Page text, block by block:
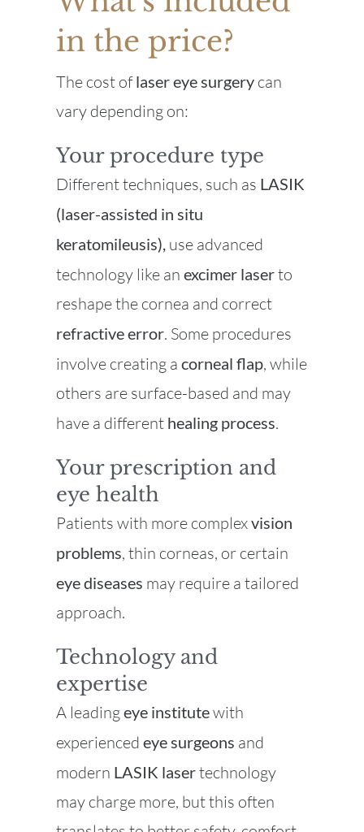
in the price?
The cost oflaser eye surgerycan
vary depending on:
Your procedure type
Different techniques, such as LASIK
(laser-assisted in situ
keratomileusis), use advanced
technology like an excimer laserto
reshape the cornea and correct
refractive error. Some procedures
involve creating a corneal flap, while
others are surface-based and may
have a different healing process.
Your prescription and
eye health
Patients with more complexvision
problems, thin corneas, or certain
eye diseases may require a tailored
approach.
Technology and
expertise
A leadingeye institutewith
experienced eye surgeons and
modern LASIK lasertechnology
may charge more, but this often